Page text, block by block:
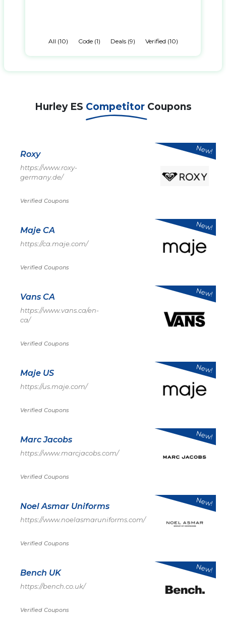
All (10) Code (1) Deals (9) Verified (10)
Hurley ES Competitor Coupons
Roxy
https://www.roxy-
germany.de/
Verified Coupons
New!
Maje CA
https://ca.maje.com/
Verified Coupons
New!
Vans CA
https://www.vans.ca/en-
ca/
Verified Coupons
New!
Maje US
https://us.maje.com/
Verified Coupons
New!
Marc Jacobs
https://www.marcjacobs.com/
Verified Coupons
New!
Noel Asmar Uniforms
https://www.noelasmaruniforms.com/
Verified Coupons
New!
Bench UK
https://bench.co.uk/
Verified Coupons
New!